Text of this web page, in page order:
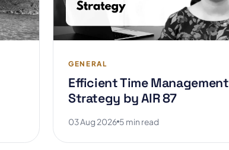
GENERAL
Efficient Time Management
Strategy by AIR 87
03 Aug 2026 5 min read